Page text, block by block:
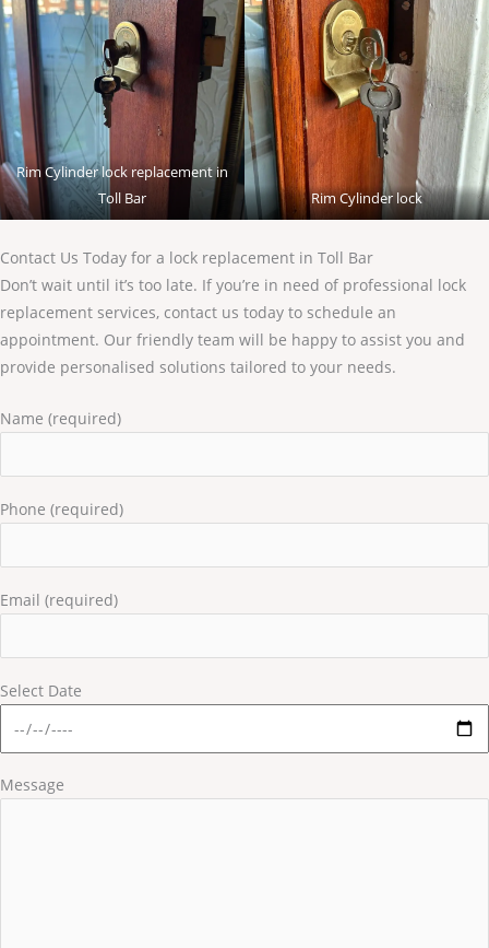
Rim Cylinder lock replacement in
Toll Bar
Rim Cylinder lock
Contact Us Today for a lock replacement in Toll Bar
Don’t wait until it’s too late. If you’re in need of professional lock
replacement services, contact us today to schedule an
appointment. Our friendly team will be happy to assist you and
provide personalised solutions tailored to your needs.
Name (required)
Phone (required)
Email (required)
Select Date
Message